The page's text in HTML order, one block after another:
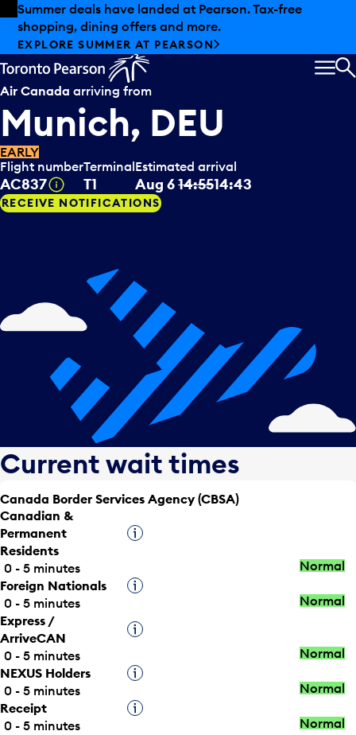
Skip to offers
Skip to main content
Summer deals have landed at Pearson. Tax-free
shopping, dining offers and more.
EXPLORE SUMMER AT PEARSON
Air Canada arriving from
Munich, DEU
EARLY
Flight number
AC837 Tooltip
Terminal
T1
Estimated arrival
Aug 614:5514:43
RECEIVE NOTIFICATIONS
Current wait times
Canada Border Services Agency (CBSA)
Canadian &
Permanent
Residents
Tooltip
0 - 5 minutes
Normal
Foreign Nationals
Tooltip
0 - 5 minutes
Normal
Express /
ArriveCAN
Tooltip
0 - 5 minutes
Normal
NEXUS Holders
Tooltip
0 - 5 minutes
Normal
Receipt
Tooltip
0 - 5 minutes
Normal